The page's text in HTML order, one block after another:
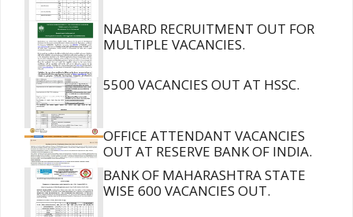
NABARD RECRUITMENT OUT FOR
MULTIPLE VACANCIES.
5500 VACANCIES OUT AT HSSC.
OFFICE ATTENDANT VACANCIES
OUT AT RESERVE BANK OF INDIA.
BANK OF MAHARASHTRA STATE
WISE 600 VACANCIES OUT.